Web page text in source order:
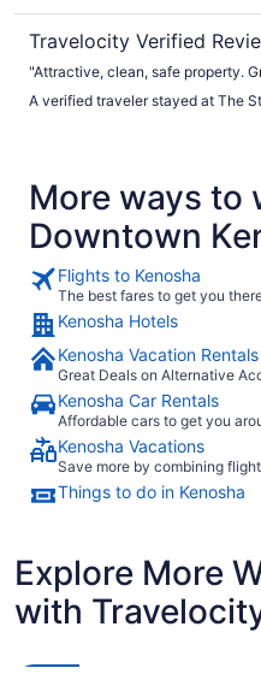
Travelocity Verified
"Attractive, clean, safe property.
A verified traveler stayed at The
More ways to
Downtown
Flights to Kenosha
The best fares to get you
Kenosha Hotels
Kenosha Vacation Rentals
Great Deals on Alternative
Kenosha Car Rentals
Affordable cars to get you
Kenosha Vacations
Save more by combining
Things to do in Kenosha
Explore More
with